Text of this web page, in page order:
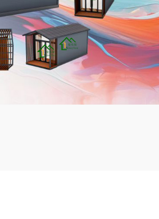
0106756
sales@
mbshou
se.com